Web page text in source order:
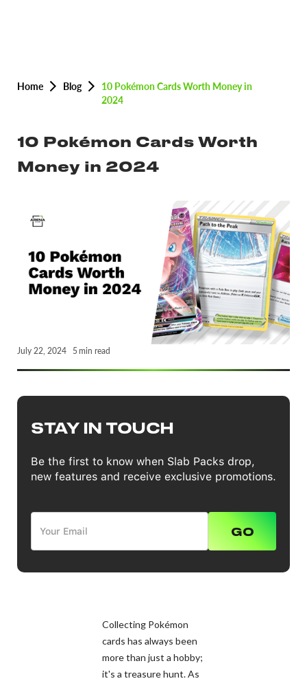
Home Blog
10 Pokémon Cards Worth Money in
2024
10 Pokémon Cards Worth
Money in 2024
July 22, 2024 5 min read
STAY IN TOUCH
Be the first to know when Slab Packs drop,
new features and receive exclusive promotions.
Collecting Pokémon
cards has always been
more than just a hobby;
it's a treasure hunt. As